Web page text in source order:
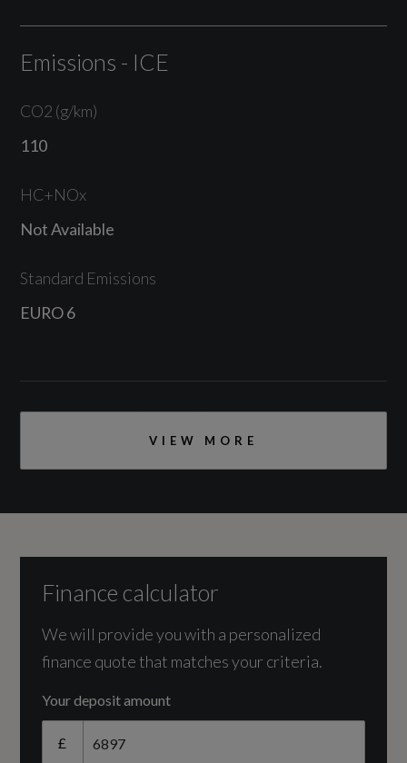
Emissions - ICE
CO2 (g/km)
110
HC+NOx
Not Available
Standard Emissions
EURO 6
Engine and Drive Train
Camshaft
Yes
CC
999
Cylinder Layout
IN-LINE
VIEW MORE
Finance calculator
We will provide you with a personalized
finance quote that matches your criteria.
Your deposit amount
£